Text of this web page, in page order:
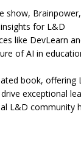
show,
for L&D
like DevLearn
of AI in
book, offering
exceptional
L&D community